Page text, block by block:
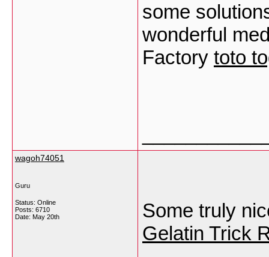
some
wonderful
Factory toto
wagoh74051
Guru
Status: Online
Posts: 6710
Date: May 20th
Some truly
Gelatin Trick